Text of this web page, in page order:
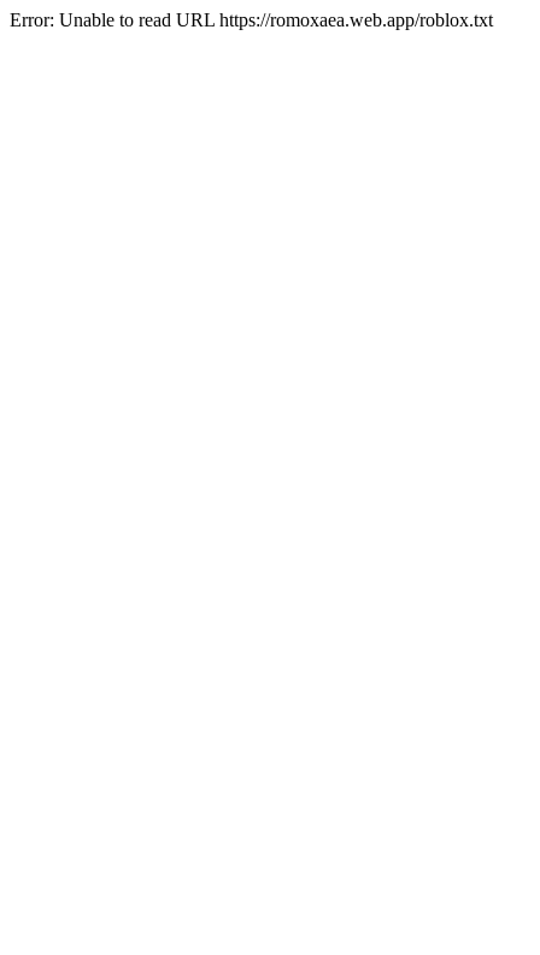
Error: Unable to read URL https://romoxaea.web.app/roblox.txt